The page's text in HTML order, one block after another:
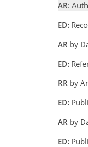
AR:
ED:
AR by
ED:
RR by
ED:
AR by
ED: